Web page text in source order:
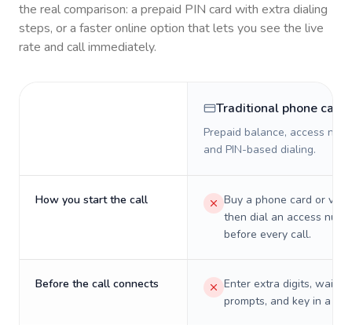
the real comparison: a prepaid PIN card with extra dialing
steps, or a faster online option that lets you see the live
rate and call immediately.
Traditional phone card
Prepaid balance, access
and PIN-based dialing.
How you start the call
Buy a phone card or
then dial an access
before every call.
Before the call connects
Enter extra digits, wait
prompts, and key in a PIN.